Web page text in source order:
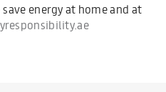
energy at home and at